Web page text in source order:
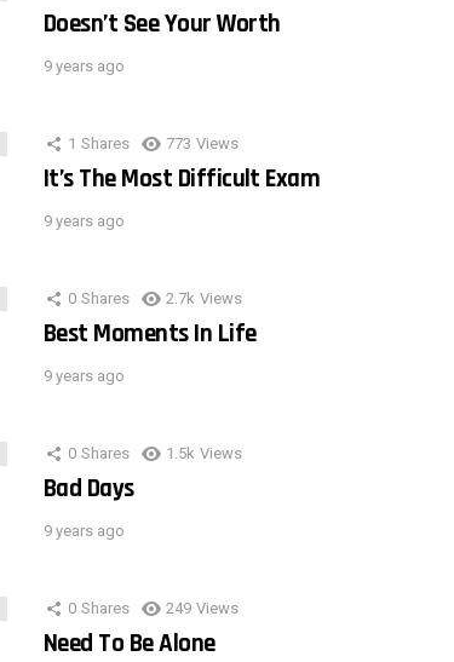
Doesn’t See Your Worth
9 years ago
1 Shares 773 Views
It’s The Most Difficult Exam
9 years ago
0 Shares 2.7k Views
Best Moments In Life
9 years ago
0 Shares 1.5k Views
Bad Days
9 years ago
0 Shares 249 Views
Need To Be Alone